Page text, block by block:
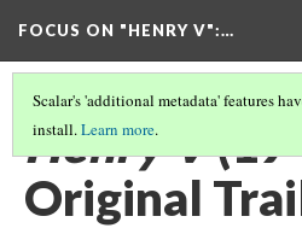
FOCUS ON "HENRY V":…
Scalar's 'additional metadata' features
install.Learn more.
Henry V
Original